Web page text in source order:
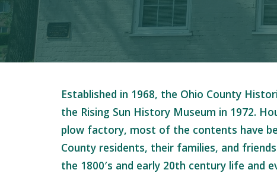
Established in 1968, the Ohio County
the Rising Sun History Museum in 1972.
plow factory, most of the contents have
County residents, their families, and
the 1800′s and early 20th century life and